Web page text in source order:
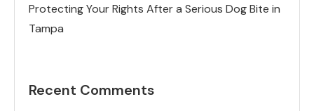
Protecting Your Rights After a Serious Dog Bite in
Tampa
Recent Comments